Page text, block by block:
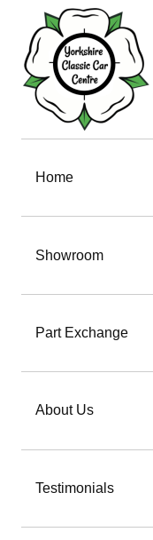
Home
Showroom
Part Exchange
About Us
Testimonials